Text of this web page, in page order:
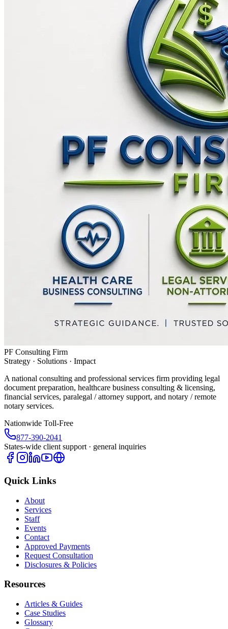
PF Consulting Firm
Strategy · Solutions · Impact
A national consulting and professional services firm providing legal
document preparation, healthcare business consulting & licensing,
financial services, paralegal / attorney support, and notary / remote
notary services.
Nationwide Toll-Free
877-390-2041
States-wide client support · general inquiries
Quick Links
About
Services
Staff
Events
Contact
Approved Payments
Request Consultation
Disclosures & Policies
Resources
Articles & Guides
Case Studies
Glossary